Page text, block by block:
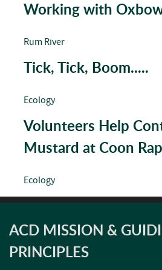
Working with
Rum River
Tick, Tick, Boom.....
Ecology
Volunteers Help
Mustard at Coon
Ecology
ACD MISSION &
PRINCIPLES